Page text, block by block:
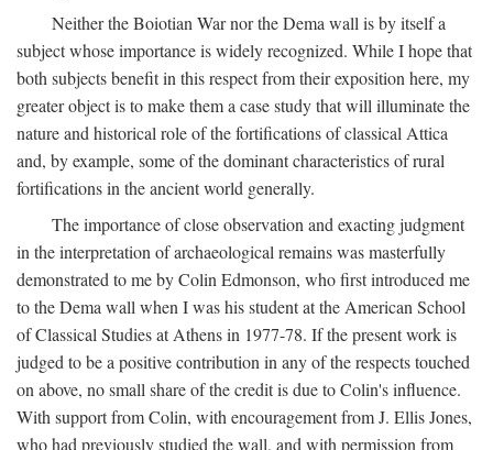
Neither the Boiotian War nor the Dema wall is by itself a
subject whose importance is widely recognized. While I hope that
both subjects benefit in this respect from their exposition here, my
greater object is to make them a case study that will illuminate the
nature and historical role of the fortifications of classical Attica
and, by example, some of the dominant characteristics of rural
fortifications in the ancient world generally.
The importance of close observation and exacting judgment
in the interpretation of archaeological remains was masterfully
demonstrated to me by Colin Edmonson, who first introduced me
to the Dema wall when I was his student at the American School
of Classical Studies at Athens in 1977-78. If the present work is
judged to be a positive contribution in any of the respects touched
on above, no small share of the credit is due to Colin's influence.
With support from Colin, with encouragement from J. Ellis Jones,
who had previously studied the wall, and with permission from